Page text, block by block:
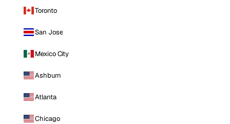
Toronto
San Jose
Mexico City
Ashburn
Atlanta
Chicago